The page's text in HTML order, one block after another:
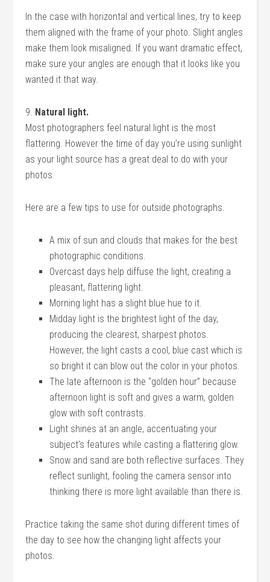
In the case with horizontal and vertical lines, try to keep
them aligned with the frame of your photo. Slight angles
make them look misaligned. If you want dramatic effect,
make sure your angles are enough that it looks like you
wanted it that way.
9. Natural light.
Most photographers feel natural light is the most
flattering. However the time of day you’re using sunlight
as your light source has a great deal to do with your
photos.
Here are a few tips to use for outside photographs.
A mix of sun and clouds that makes for the best
photographic conditions.
Overcast days help diffuse the light, creating a
pleasant, flattering light.
Morning light has a slight blue hue to it.
Midday light is the brightest light of the day,
producing the clearest, sharpest photos.
However, the light casts a cool, blue cast which is
so bright it can blow out the color in your photos.
The late afternoon is the “golden hour” because
afternoon light is soft and gives a warm, golden
glow with soft contrasts.
Light shines at an angle, accentuating your
subject’s features while casting a flattering glow.
Snow and sand are both reflective surfaces. They
reflect sunlight, fooling the camera sensor into
thinking there is more light available than there is.
Practice taking the same shot during different times of
the day to see how the changing light affects your
photos.